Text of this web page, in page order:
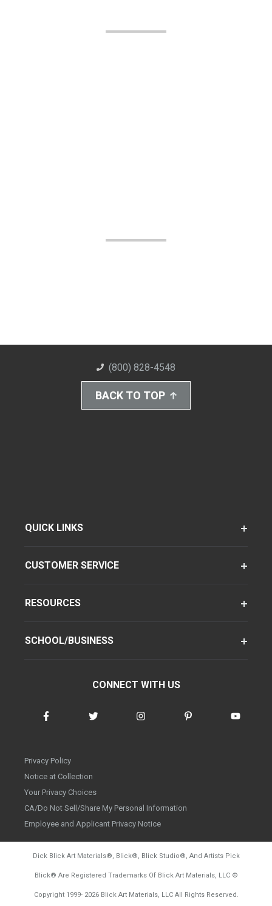
(800) 828-4548
BACK TO TOP
QUICK LINKS
CUSTOMER SERVICE
RESOURCES
SCHOOL/BUSINESS
CONNECT WITH US
Privacy Policy
Notice at Collection
Your Privacy Choices
CA/Do Not Sell/Share My Personal Information
Employee and Applicant Privacy Notice
Dick Blick Art Materials®, Blick®, Blick Studio®, And Artists Pick
Blick® Are Registered Trademarks Of Blick Art Materials, LLC ©
Copyright 1999- 2026Blick Art Materials, LLC All Rights Reserved.